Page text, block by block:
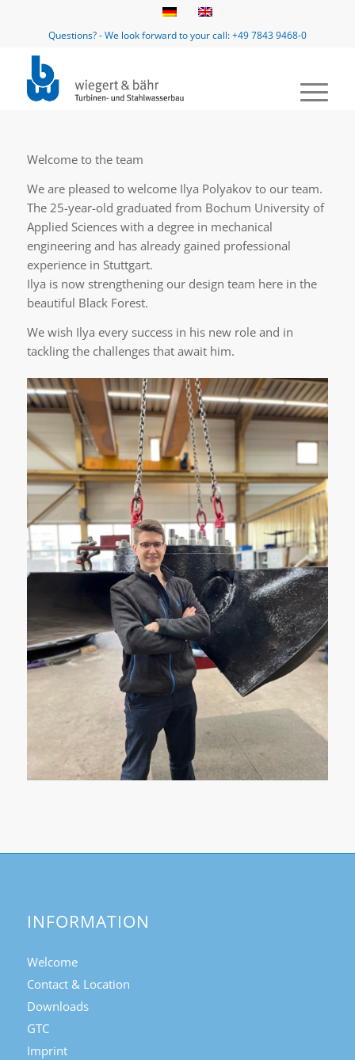
Questions? - We look forward to your call: +49 7843 9468-0
Welcome to the team
We are pleased to welcome Ilya Polyakov to our team.
The 25-year-old graduated from Bochum University of
Applied Sciences with a degree in mechanical
engineering and has already gained professional
experience in Stuttgart.
Ilya is now strengthening our design team here in the
beautiful Black Forest.
We wish Ilya every success in his new role and in
tackling the challenges that await him.
INFORMATION
Welcome
Contact & Location
Downloads
GTC
Imprint